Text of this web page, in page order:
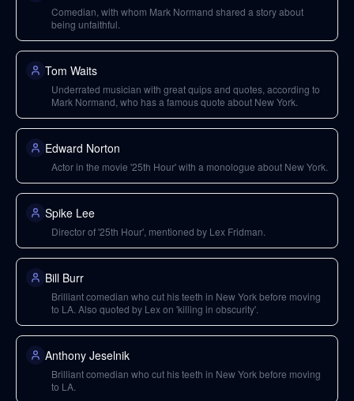
Comedian, with whom Mark Normand shared a story about
being unfaithful.
Tom Waits
Underrated musician with great quips and quotes, according to
Mark Normand, who has a famous quote about New York.
Edward Norton
Actor in the movie '25th Hour' with a monologue about New York.
Spike Lee
Director of '25th Hour', mentioned by Lex Fridman.
Bill Burr
Brilliant comedian who cut his teeth in New York before moving
to LA. Also quoted by Lex on 'killing in obscurity'.
Anthony Jeselnik
Brilliant comedian who cut his teeth in New York before moving
to LA.